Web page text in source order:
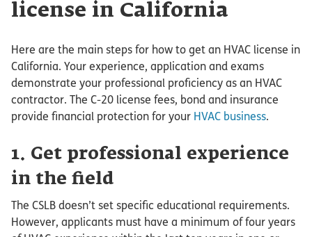
license in California
Here are the main steps for how to get an HVAC license in
California. Your experience, application and exams
demonstrate your professional proficiency as an HVAC
contractor. The C-20 license fees, bond and insurance
provide financial protection for your HVAC business.
1. Get professional experience
in the field
The CSLB doesn’t set specific educational requirements.
However, applicants must have a minimum of four years